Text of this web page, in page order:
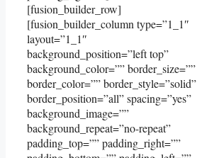
[fusion_builder_row]
[fusion_builder_column type=”1_1″
layout=”1_1″
background_position=”left top”
background_color=”” border_size=””
border_color=”” border_style=”solid”
border_position=”all” spacing=”yes”
background_image=””
background_repeat=”no-repeat”
padding_top=”” padding_right=””